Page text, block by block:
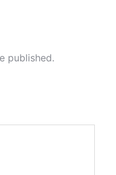
published.